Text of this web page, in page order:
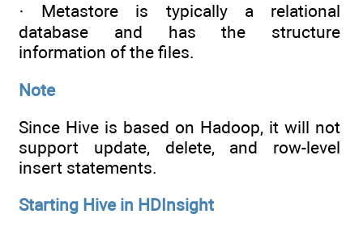
· Metastore is typically a relational
database and has the structure
information of the files.
Note
Since Hive is based on Hadoop, it will not
support update, delete, and row-level
insert statements.
Starting Hive in HDInsight